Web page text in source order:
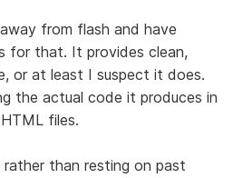
from flash and have
for that. It provides clean,
or at least I suspect it does.
the actual code it produces in
files.
rather than resting on past